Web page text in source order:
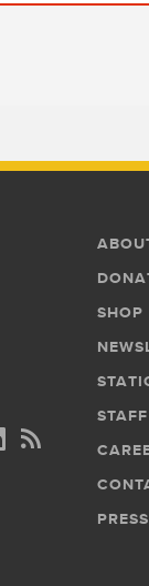
Footer
Menu
SHOP
PRESS